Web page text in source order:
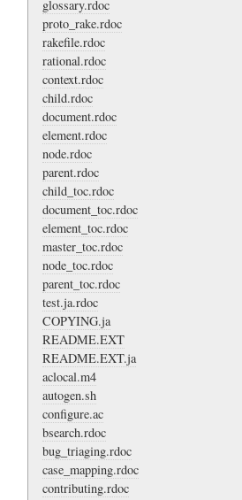
glossary.rdoc
proto_rake.rdoc
rakefile.rdoc
rational.rdoc
context.rdoc
child.rdoc
document.rdoc
element.rdoc
node.rdoc
parent.rdoc
child_toc.rdoc
document_toc.rdoc
element_toc.rdoc
master_toc.rdoc
node_toc.rdoc
parent_toc.rdoc
test.ja.rdoc
COPYING.ja
README.EXT
README.EXT.ja
aclocal.m4
autogen.sh
configure.ac
bsearch.rdoc
bug_triaging.rdoc
case_mapping.rdoc
contributing.rdoc